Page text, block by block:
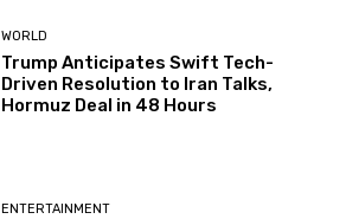
WORLD
Trump Anticipates Swift Tech-
Driven Resolution to Iran Talks,
Hormuz Deal in 48 Hours
ENTERTAINMENT